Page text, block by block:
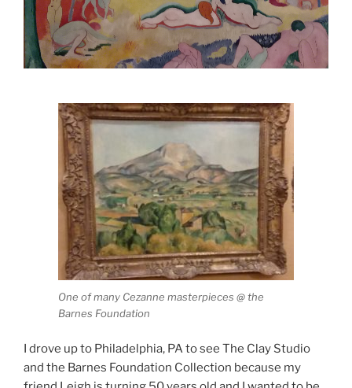
One of many Cezanne masterpieces @ the
Barnes Foundation
I drove up to Philadelphia, PA to see The Clay Studio
and the Barnes Foundation Collection because my